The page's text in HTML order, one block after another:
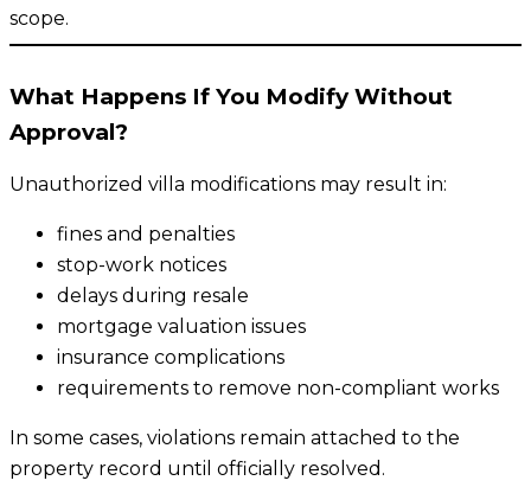
scope.
What Happens If You Modify Without
Approval?
Unauthorized villa modifications may result in:
fines and penalties
stop-work notices
delays during resale
mortgage valuation issues
insurance complications
requirements to remove non-compliant works
In some cases, violations remain attached to the
property record until officially resolved.